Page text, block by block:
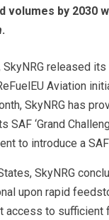
volumes by 2030
.
SkyNRG released
Aviation
SkyNRG has
SAF ‘Grand
to introduce a
SkyNRG
upon rapid
access to